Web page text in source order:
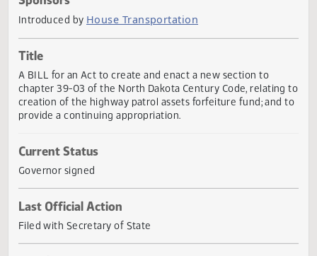
Sponsors
Introduced by
Title
A BILL for an Act to create and enact a new section to
creation of the highway patrol assets forfeiture fund; and
provide a continuing appropriation.
Current Status
Governor signed